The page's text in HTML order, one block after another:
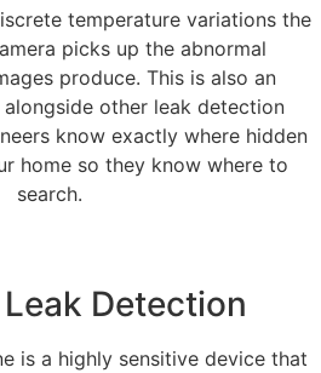
temperature variations the
picks up the abnormal
produce. This is also an
other leak detection
know exactly where hidden
home so they know where to
search.
Detection
is a highly sensitive device that